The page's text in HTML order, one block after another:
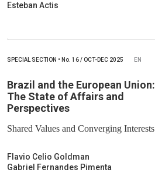
Esteban Actis
SPECIAL SECTION • No. 16 / OCT-DEC 2025 EN
Brazil and the European Union:
The State of Affairs and
Perspectives
Shared Values and Converging Interests
Flavio Celio Goldman
Gabriel Fernandes Pimenta